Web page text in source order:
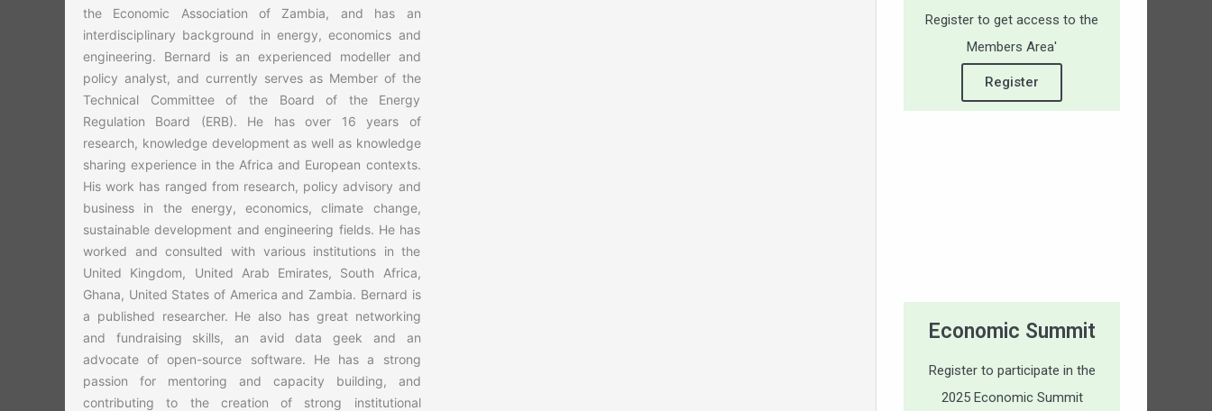
the Economic Association of Zambia, and has an
interdisciplinary background in energy, economics and
engineering. Bernard is an experienced modeller and
policy analyst, and currently serves as Member of the
Technical Committee of the Board of the Energy
Regulation Board (ERB). He has over 16 years of
research, knowledge development as well as knowledge
sharing experience in the Africa and European contexts.
His work has ranged from research, policy advisory and
business in the energy, economics, climate change,
sustainable development and engineering fields. He has
worked and consulted with various institutions in the
United Kingdom, United Arab Emirates, South Africa,
Ghana, United States of America and Zambia. Bernard is
a published researcher. He also has great networking
and fundraising skills, an avid data geek and an
advocate of open-source software. He has a strong
passion for mentoring and capacity building, and
contributing to the creation of strong institutional
Register to get access to the
Members Area'
Register
Economic Summit
Register to participate in the
2025 Economic Summit